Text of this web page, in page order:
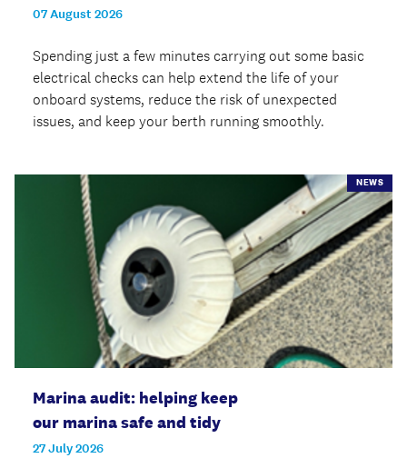
07 August 2026
Spending just a few minutes carrying out some basic
electrical checks can help extend the life of your
onboard systems, reduce the risk of unexpected
issues, and keep your berth running smoothly.
NEWS
Marina audit: helping keep
our marina safe and tidy
27 July 2026